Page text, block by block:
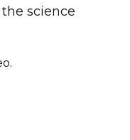
science